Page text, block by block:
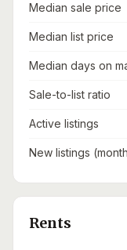
Median sale price
Median list price
Median days on
Sale-to-list ratio
Active listings
New listings
Rents